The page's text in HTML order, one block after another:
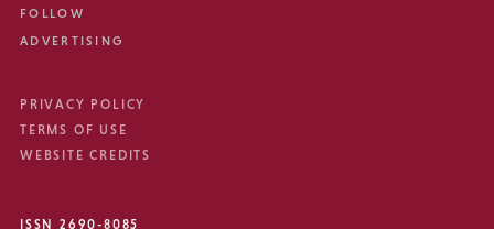
FOLLOW
ADVERTISING
PRIVACY POLICY
TERMS OF USE
WEBSITE CREDITS
ISSN 2690-8085